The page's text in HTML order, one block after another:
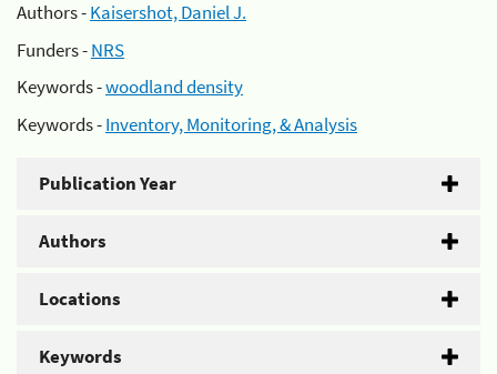
Authors -Kaisershot, Daniel J.
Funders -NRS
Keywords -woodland density
Keywords -Inventory, Monitoring, & Analysis
Publication Year
Authors
Locations
Keywords